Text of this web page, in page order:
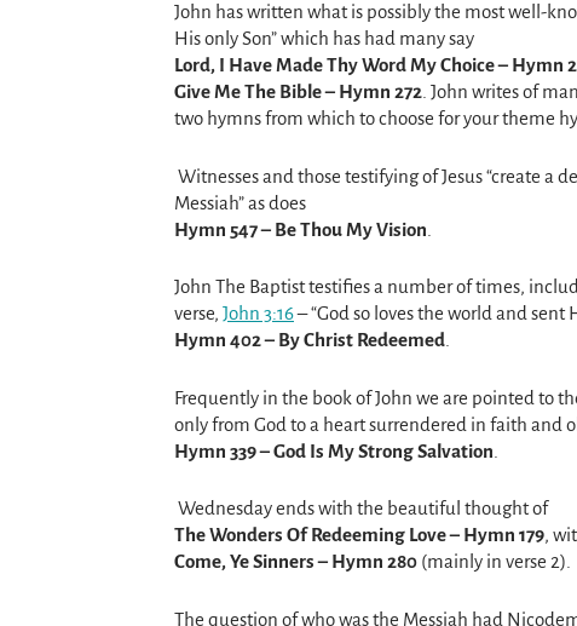
John has written what is possibly the most well-
His only Son” which has had many say
Lord, I Have Made Thy Word My Choice – Hymn
Give Me The Bible – Hymn 272 . John writes of
two hymns from which to choose for your theme
Witnesses and those testifying of Jesus “create a
Messiah” as does
Hymn 547 – Be Thou My Vision
John The Baptist testifies a number of times,
verse, John 3:16– “God so loves the world and sent
Hymn 402 – By Christ Redeemed
Frequently in the book of John we are pointed to
only from God to a heart surrendered in faith and
Hymn 339 – God Is My Strong Salvation
Wednesday ends with the beautiful thought of
The Wonders Of Redeeming Love – Hymn 179,
Come, Ye Sinners – Hymn 280 (mainly in verse 2).
The question of who was the Messiah had